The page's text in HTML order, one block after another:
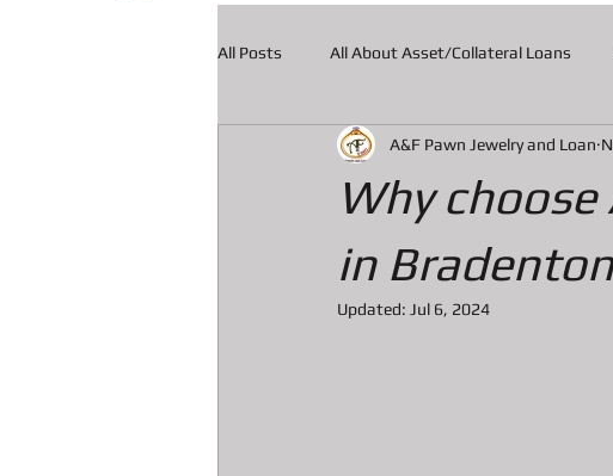
All Posts All About Asset/Collateral Loans
All about Pawn Loans on Guitars All
All about Smart Phone Pawn Loans
Why
in
A&F Pawn Jewelry and Loan
Updated: Jul 6, 2024